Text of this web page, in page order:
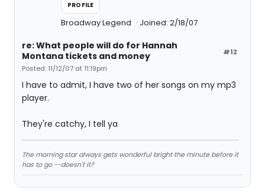
PROFILE
Broadway Legend Joined: 2/18/07
#12
re: What people will do for Hannah
Montana tickets and money
Posted: 11/12/07 at 11:19pm
I have to admit, I have two of her songs on my mp3
player.
They're catchy, I tell ya
The morning star always gets wonderful bright the minute before it
has to go --doesn't it?